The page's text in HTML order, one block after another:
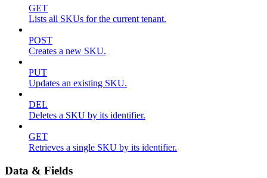
GET
Lists all SKUs for the current tenant.
POST
Creates a new SKU.
PUT
Updates an existing SKU.
DEL
Deletes a SKU by its identifier.
GET
Retrieves a single SKU by its identifier.
Data & Fields